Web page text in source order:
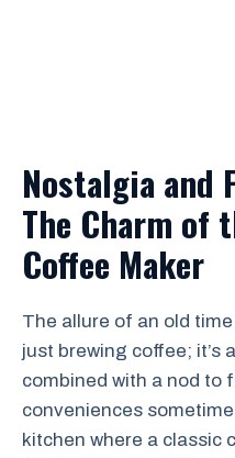
Nostalgia and
The Charm of
Coffee Maker
The allure of an old
just brewing coffee; it’s
combined with a nod to
conveniences
kitchen where a classic